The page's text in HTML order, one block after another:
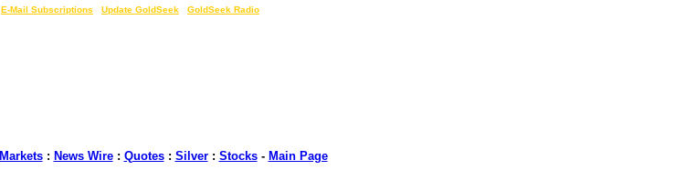
E-Mail Subscriptions Update GoldSeek GoldSeek Radio
Markets: News Wire: Quotes: Silver: Stocks- Main Page